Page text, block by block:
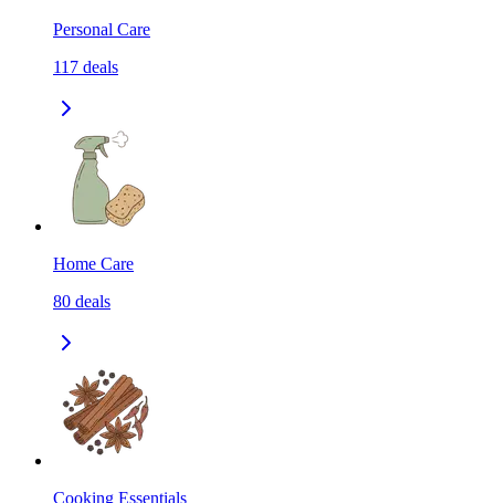
Personal Care
117 deals
Home Care
80 deals
Cooking Essentials